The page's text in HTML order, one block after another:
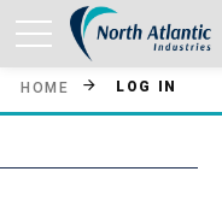
HOME LOG IN